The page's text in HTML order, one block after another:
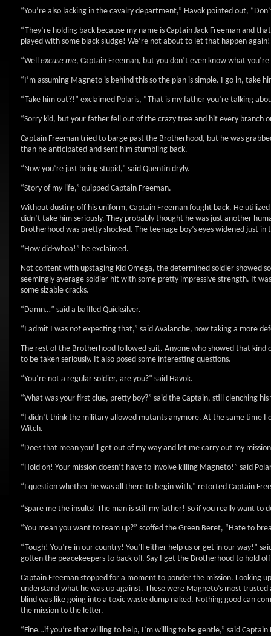
“You’re also lacking in the cavalry department,” Havok pointed out,
“They’re holding back because my name is Captain Jack Freeman and
played with some black sludge! We’re not about to let that happen
“Well excuse me, Captain Freeman, but you don’t even know what
“I’m assuming Magneto is behind this so the plan is simple. I go in, take
“Take him out?!” exclaimed Polaris, “That is my father you’re talking
“Sorry kid, but your father fell out of the crazy tree and hit every branch
Captain Freeman tried to barge past the Brotherhood, but he was
than he anticipated and sent him stumbling back.
“Now you’re just being stupid,” said Quentin dryly.
“Story of my life,” quipped Captain Freeman.
Without dusting off his uniform, Captain Freeman fought back. He
didn’t take him seriously. They probably thought he was just another
Brotherhood was pretty shocked. The teenage boy’s eyes widened just
“How did-whoa!” he exclaimed.
Not content with upstaging Kid Omega, the determined soldier showed
seemingly average soldier hit with some pretty impressive strength. It
some sizable cracks.
“Damn…” said a baffled Quicksilver.
“I admit I was not expecting that,” said Avalanche, now taking a more
The rest of the Brotherhood followed suit. Anyone who showed that kind
to be taken seriously. It also posed some interesting questions.
“You’re not a regular soldier, are you?” said Havok.
“What was your first clue, pretty boy?” said the Captain, still clenching his
“I didn’t think the military allowed mutants anymore. At the same time I
Witch.
“Does that mean you’ll get out of my way and let me carry out my
“Hold on! Your mission doesn’t have to involve killing Magneto!” said
“I question whether he was all there to begin with,” retorted Captain
“Spare me the insults! The man is still my father! So if you really want to
“You mean you want to team up?” scoffed the Green Beret, “Hate to
“Tough! You’re in our country! You’ll either help us or get in our way!”
gotten the peacekeepers to back off. Say I get the Brotherhood to hold
Captain Freeman stopped for a moment to ponder the mission. Looking
understand what he was up against. These were Magneto’s most
blind was like going into a toxic waste dump naked. Nothing good can
the mission to the letter.
“Fine…if you’re that willing to help, I’m willing to be gentle,” said Captain